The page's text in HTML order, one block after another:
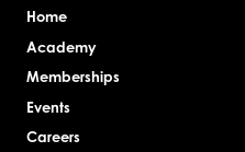
Home
Academy
Memberships
Events
Careers